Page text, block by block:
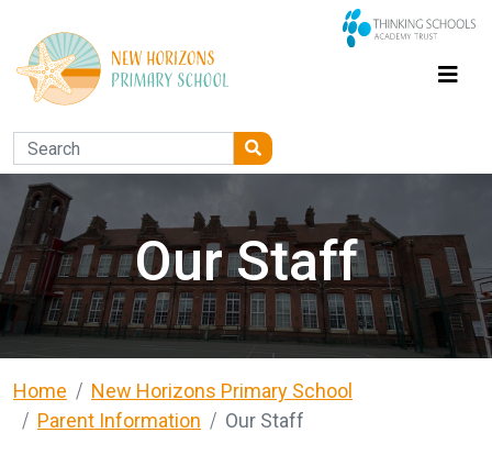
Our Staff
Home
New Horizons Primary School
Parent Information
Our Staff